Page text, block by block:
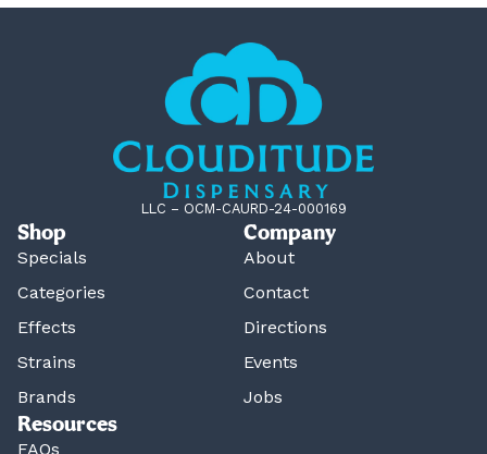
LLC – OCM-CAURD-24-000169
Shop
Specials
Categories
Effects
Strains
Brands
Company
About
Contact
Directions
Events
Jobs
Resources
FAQs